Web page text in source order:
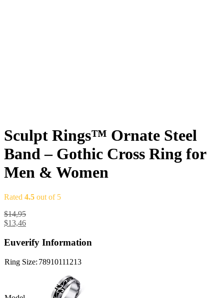
Sculpt Rings™ Ornate Steel
Band – Gothic Cross Ring for
Men & Women
Rated 4.5 out of 5
$14,95
$13,46
Euverify Information
Ring Size: 78910111213